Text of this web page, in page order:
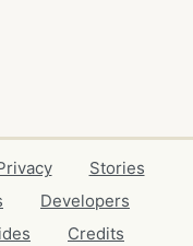
Stories
Developers
Credits